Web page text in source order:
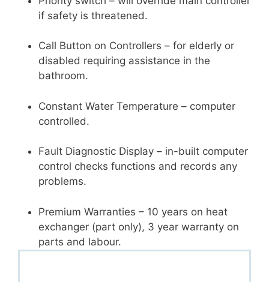
if safety is threatened.
Call Button on Controllers – for elderly or
disabled requiring assistance in the
bathroom.
Constant Water Temperature – computer
controlled.
Fault Diagnostic Display – in-built computer
control checks functions and records any
problems.
Premium Warranties – 10 years on heat
exchanger (part only), 3 year warranty on
parts and labour.